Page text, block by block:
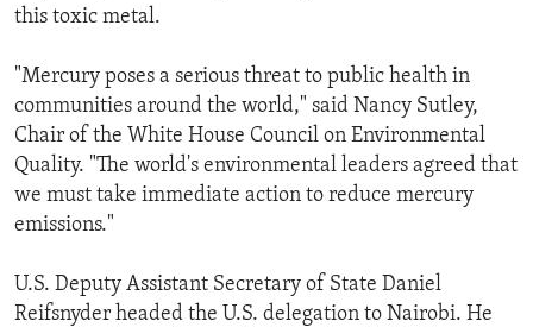
ECONOMY AND TRADE
ENVIRONMENT AND HEALTH
IDEALS AND INSTITUTIONS
this toxic metal.
"Mercury poses a serious threat to public health in
communities around the world," said Nancy Sutley,
Chair of the White House Council on Environmental
Quality. "The world's environmental leaders agreed that
we must take immediate action to reduce mercury
emissions."
U.S. Deputy Assistant Secretary of State Daniel
Reifsnyder headed the U.S. delegation to Nairobi. He